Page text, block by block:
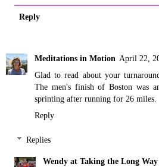
Reply
Meditations in Motion April 22,
Glad to read about your
The men's finish of Boston was
sprinting after running for 26 miles.
Reply
Replies
Wendy at Taking the Long